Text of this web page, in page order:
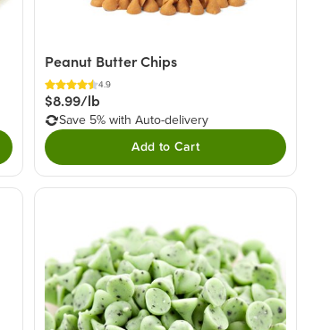
Peanut Butter Chips
4.9
$8.99/lb
Save 5% with Auto-delivery
Add to Cart